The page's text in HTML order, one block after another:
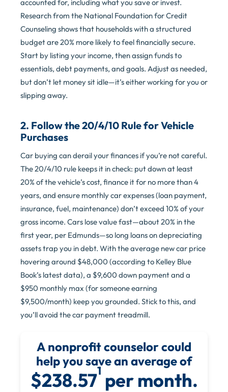
accounted for, including what you save or invest.
Research from the National Foundation for Credit
Counseling shows that households with a structured
budget are 20% more likely to feel financially secure.
Start by listing your income, then assign funds to
essentials, debt payments, and goals. Adjust as needed,
but don’t let money sit idle—it’s either working for you or
slipping away.
2. Follow the 20/4/10 Rule for Vehicle
Purchases
Car buying can derail your finances if you’re not careful.
The 20/4/10 rule keeps it in check: put down at least
20% of the vehicle’s cost, finance it for no more than 4
years, and ensure monthly car expenses (loan payment,
insurance, fuel, maintenance) don’t exceed 10% of your
gross income. Cars lose value fast—about 20% in the
first year, per Edmunds—so long loans on depreciating
assets trap you in debt. With the average new car price
hovering around $48,000 (according to Kelley Blue
Book’s latest data), a $9,600 down payment and a
$950 monthly max (for someone earning
$9,500/month) keep you grounded. Stick to this, and
you’ll avoid the car payment treadmill.
A nonprofit counselor could
help you save an average of
$238.571 per month.